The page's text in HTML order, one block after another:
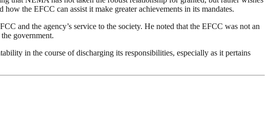
the EFCC can assist it make greater achievements in its mandates.
and the agency’s service to the society. He noted that the EFCC was not an
government.
in the course of discharging its responsibilities, especially as it pertains